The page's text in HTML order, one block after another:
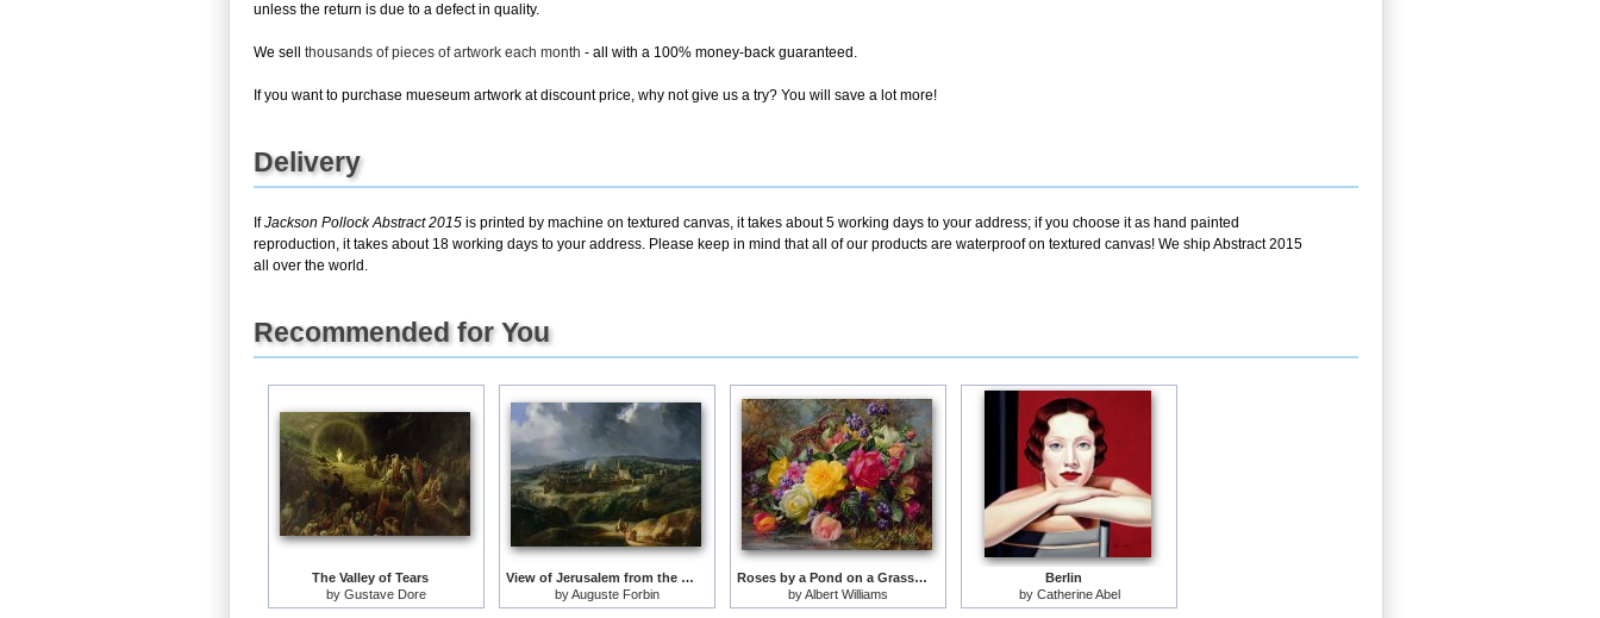
unless the return is due to a defect in quality.
We sell thousands of pieces of artwork each month - all with a 100% money-back guaranteed.
If you want to purchase mueseum artwork at discount price, why not give us a try? You will save a lot more!
Delivery
IfJackson Pollock Abstract 2015 is printed by machine on textured canvas, it takes about 5 working days to your address; if you choose it as hand painted
reproduction, it takes about 18 working days to your address. Please keep in mind that all of our products are waterproof on textured canvas! We ship Abstract 2015
all over the world.
Recommended for You
The Valley of Tears
by Gustave Dore
View of Jerusalem from the Valley of Jehoshaphat
byAuguste Forbin
Roses by a Pond on a Grassy Bank
byAlbert Williams
Berlin
by Catherine Abel